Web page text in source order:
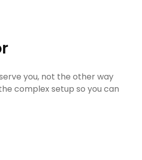
you, not the other way
complex setup so you can